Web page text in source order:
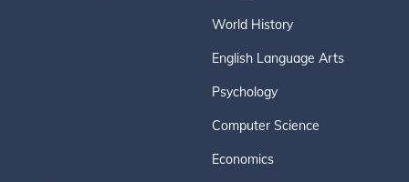
World History
English Language Arts
Psychology
Computer Science
Economics